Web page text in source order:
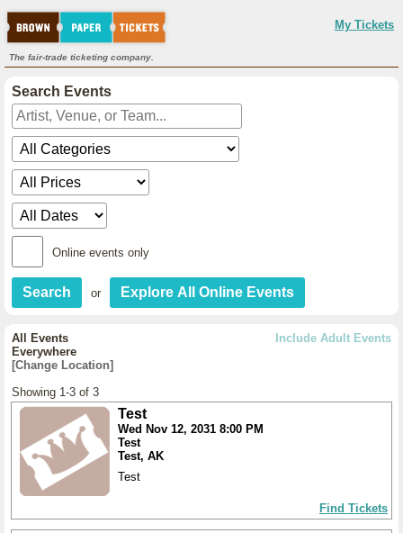
My Tickets
The fair-trade ticketing company.
Search Events
Online events only
or
Include Adult Events
All Events
Everywhere
[Change Location]
Showing 1-3 of 3
Test
Wed Nov 12, 2031 8:00 PM
Test
Test, AK
Test
Find Tickets